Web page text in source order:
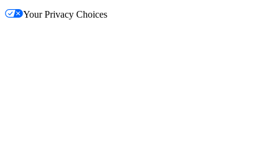
Your Privacy Choices